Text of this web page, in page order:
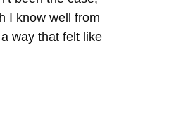
I know well from
way that felt like